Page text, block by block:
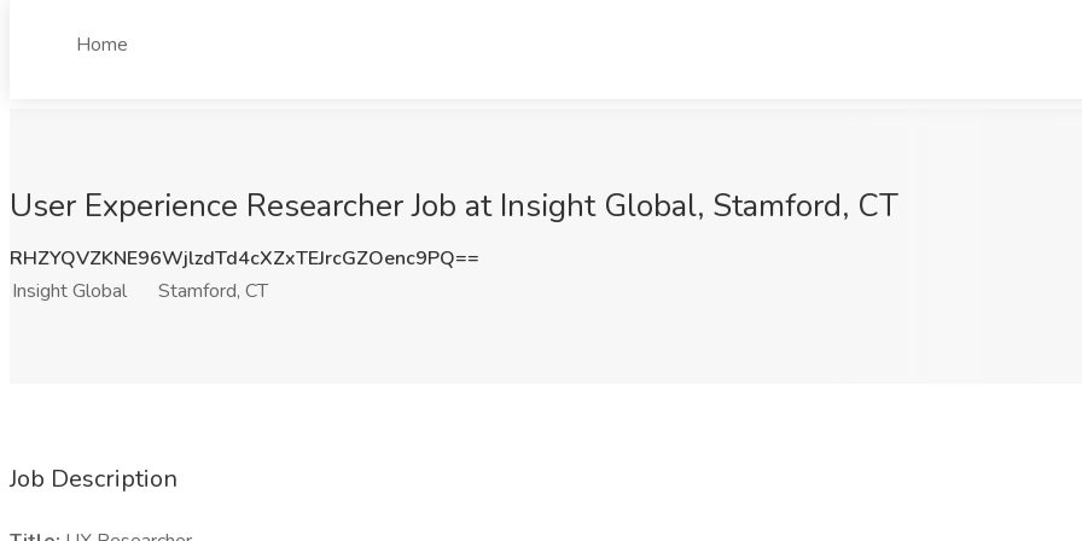
Home
User Experience Researcher Job at Insight Global, Stamford, CT
RHZYQVZKNE96WjlzdTd4cXZxTEJrcGZOenc9PQ==
Insight Global
Stamford, CT
Job Description